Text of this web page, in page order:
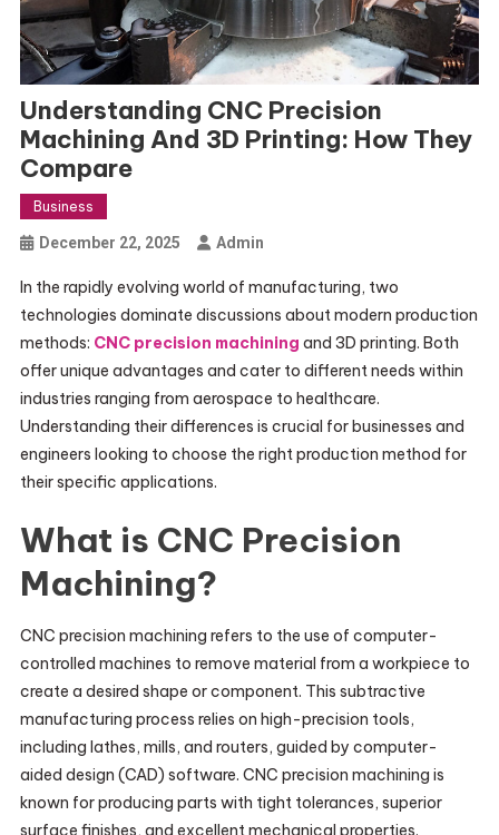
Understanding CNC Precision
Machining And 3D Printing: How They
Compare
Business
December 22, 2025 Admin
In the rapidly evolving world of manufacturing, two
technologies dominate discussions about modern production
methods: CNC precision machining and 3D printing. Both
offer unique advantages and cater to different needs within
industries ranging from aerospace to healthcare.
Understanding their differences is crucial for businesses and
engineers looking to choose the right production method for
their specific applications.
What is CNC Precision
Machining?
CNC precision machining refers to the use of computer-
controlled machines to remove material from a workpiece to
create a desired shape or component. This subtractive
manufacturing process relies on high-precision tools,
including lathes, mills, and routers, guided by computer-
aided design (CAD) software. CNC precision machining is
known for producing parts with tight tolerances, superior
surface finishes, and excellent mechanical properties.